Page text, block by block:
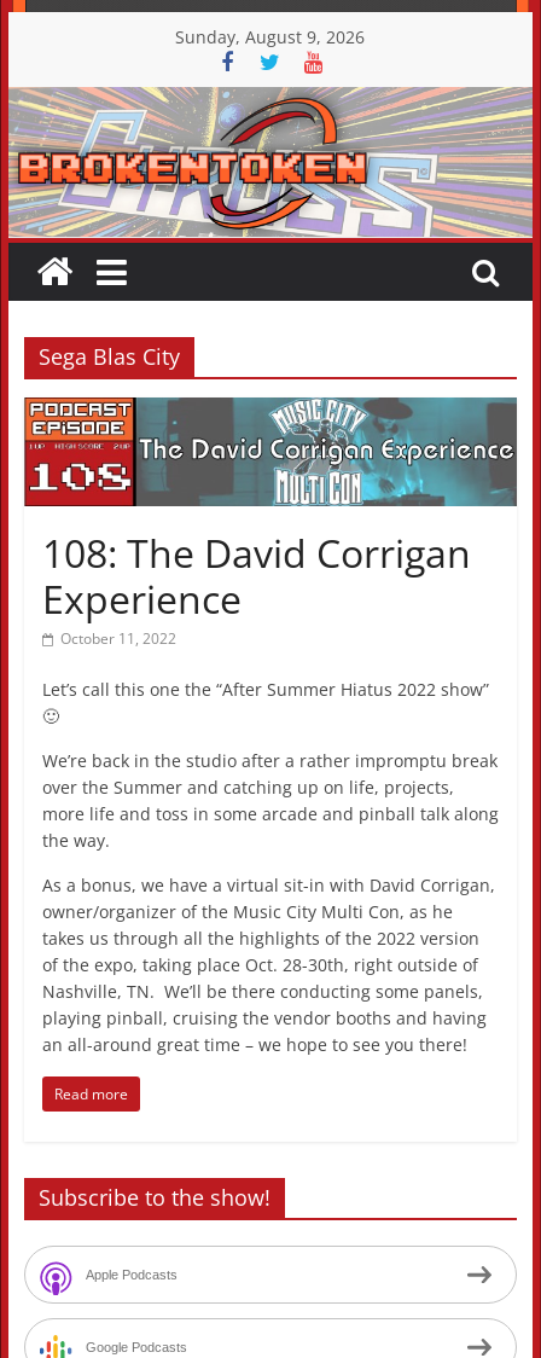
content
Sunday, August 9, 2026
Sega Blas City
108: The David Corrigan
Experience
October 11, 2022
Let’s call this one the “After Summer Hiatus 2022 show”
🙂
We’re back in the studio after a rather impromptu break
over the Summer and catching up on life, projects,
more life and toss in some arcade and pinball talk along
the way.
As a bonus, we have a virtual sit-in with David Corrigan,
owner/organizer of the Music City Multi Con, as he
takes us through all the highlights of the 2022 version
of the expo, taking place Oct. 28-30th, right outside of
Nashville, TN. We’ll be there conducting some panels,
playing pinball, cruising the vendor booths and having
an all-around great time – we hope to see you there!
Read more
Subscribe to the show!
Apple Podcasts
Google Podcasts